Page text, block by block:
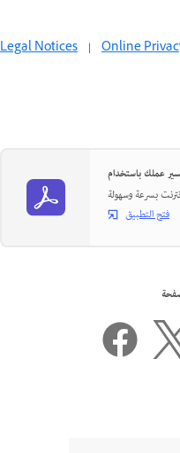
Legal Notices | Online
فتح التطبيق